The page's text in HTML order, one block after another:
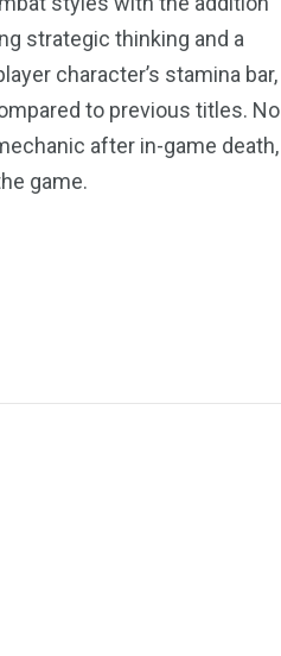
strategic thinking and a
character’s stamina bar,
to previous titles. No
after in-game death,
game.